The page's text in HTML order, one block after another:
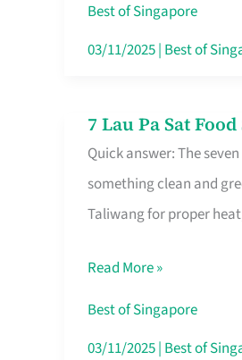
Without
the
Best of Singapore
03/11/2025| Best of
7 Lau Pa Sat
Quick answer: The
something clean and
Taliwang for proper
7
Lau
Pa
Sat
Stalls
Singapore’s
CBD
Read More »
Best of Singapore
03/11/2025| Best of